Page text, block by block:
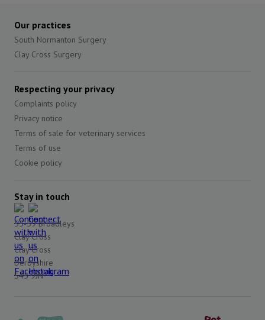
Our practices
South Normanton Surgery
Clay Cross Surgery
Respecting your privacy
Complaints policy
Privacy notice
Terms of sale for veterinary services
Terms of use
Cookie policy
Stay in touch
55-59 Broadleys
Clay Cross
Clay Cross
Derbyshire
S45 9JN